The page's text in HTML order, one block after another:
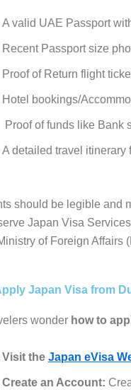
A valid UAE Passport
Recent Passport size
Proof of Return flight
Hotel bookings/
Proof of funds like Bank
A detailed travel itinerary
should be legible and
Japan Visa
of Foreign Affairs
Japan Visa from
wonder how to
Visit the Japan eVisa
Create an Account: